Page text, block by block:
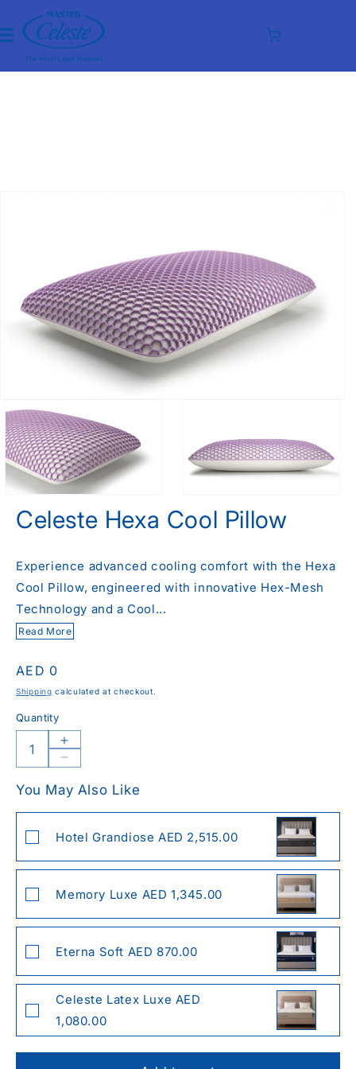
Skip to
content
Cart
Celeste Hexa Cool Pillow
Experience advanced cooling comfort with the Hexa
Cool Pillow, engineered with innovative Hex-Mesh
Technology and a Cool...
Read More
Regular
price
AED 0
Shipping calculated at checkout.
Quantity
Increase
quantity
Celeste
Hexa
Cool
Pillow
Decrease
quantity
for
Celeste
Hexa
Cool
Pillow
You May Also Like
Hotel Grandiose AED 2,515.00
Memory Luxe AED 1,345.00
Eterna Soft AED 870.00
Celeste Latex Luxe AED
1,080.00